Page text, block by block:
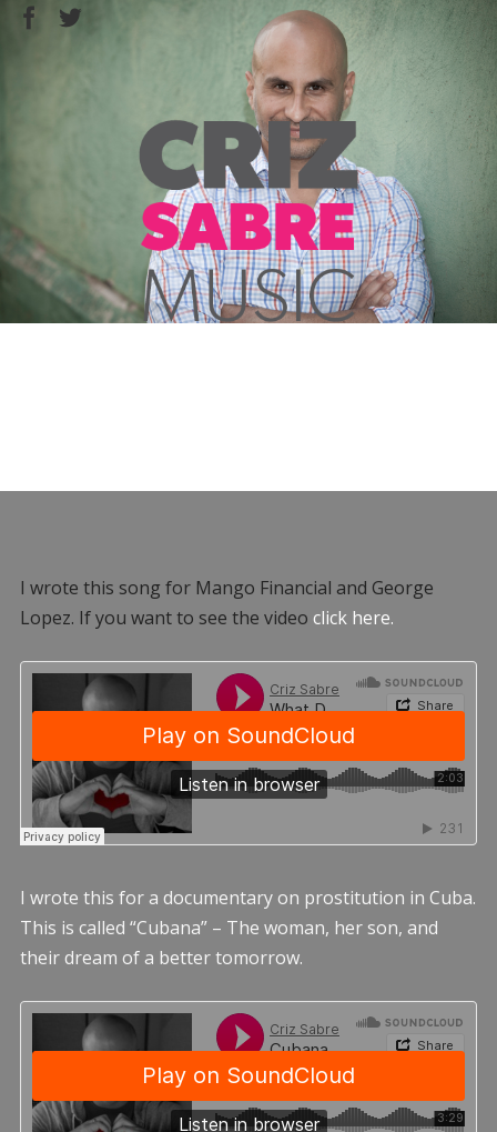
I wrote this song for Mango Financial and George
Lopez. If you want to see the video click here.
I wrote this for a documentary on prostitution in Cuba.
This is called “Cubana” – The woman, her son, and
their dream of a better tomorrow.